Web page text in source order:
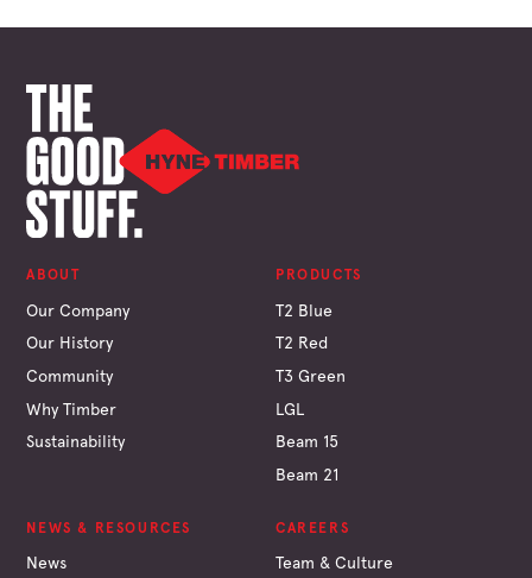
ABOUT
Our Company
Our History
Community
Why Timber
Sustainability
PRODUCTS
T2 Blue
T2 Red
T3 Green
LGL
Beam 15
Beam 21
NEWS & RESOURCES
News
CAREERS
Team & Culture